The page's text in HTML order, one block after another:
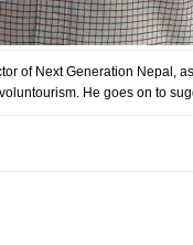
of Next Generation Nepal,
He goes on to
of Orphanage